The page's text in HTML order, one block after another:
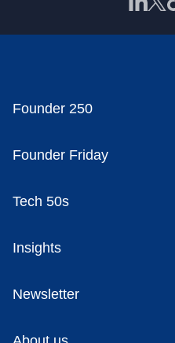
Founder 250
Founder Friday
Tech 50s
Insights
Newsletter